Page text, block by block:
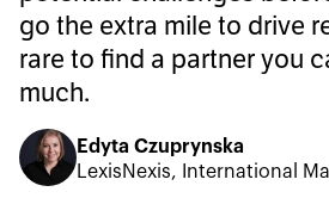
go the extra mile to drive
rare to find a partner you
much.
Edyta Czuprynska
LexisNexis, International